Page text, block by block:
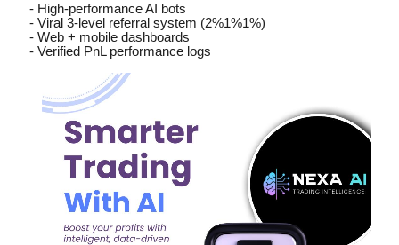
- High-performance AI bots
- Viral 3-level referral system (2%1%1%)
- Web + mobile dashboards
- Verified PnL performance logs